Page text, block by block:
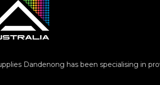
Dandenong has been specialising in